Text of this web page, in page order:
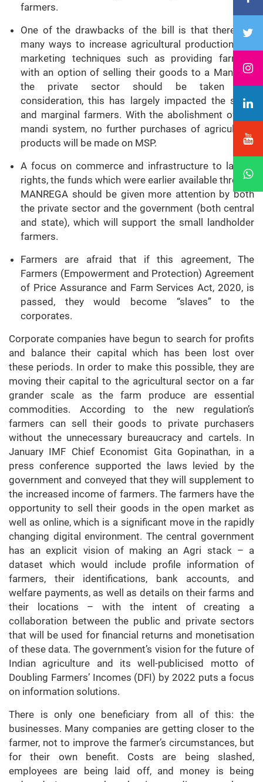
farmers.
One of the drawbacks of the bill is that there are
many ways to increase agricultural production, but
marketing techniques such as providing farmers
with an option of selling their goods to a Mandi or
the private sector should be taken into
consideration, this has largely impacted the small
and marginal farmers. With the abolishment of the
mandi system, no further purchases of agricultural
products will be made on MSP.
A focus on commerce and infrastructure to labour
rights, the funds which were earlier available through
MANREGA should be given more attention by both
the private sector and the government (both central
and state), which will support the small landholder
farmers.
Farmers are afraid that if this agreement, The
Farmers (Empowerment and Protection) Agreement
of Price Assurance and Farm Services Act, 2020, is
passed, they would become “slaves” to the
corporates.
Corporate companies have begun to search for profits
and balance their capital which has been lost over
these periods. In order to make this possible, they are
moving their capital to the agricultural sector on a far
grander scale as the farm produce are essential
commodities. According to the new regulation’s
farmers can sell their goods to private purchasers
without the unnecessary bureaucracy and cartels. In
January IMF Chief Economist Gita Gopinathan, in a
press conference supported the laws levied by the
government and conveyed that they will supplement to
the increased income of farmers. The farmers have the
opportunity to sell their goods in the open market as
well as online, which is a significant move in the rapidly
changing digital environment. The central government
has an explicit vision of making an Agri stack – a
dataset which would include profile information of
farmers, their identifications, bank accounts, and
welfare payments, as well as details on their farms and
their locations – with the intent of creating a
collaboration between the public and private sectors
that will be used for financial returns and monetisation
of these data. The government’s vision for the future of
Indian agriculture and its well-publicised motto of
Doubling Farmers’ Incomes (DFI) by 2022 puts a focus
on information solutions.
There is only one beneficiary from all of this: the
businesses. Many companies are getting closer to the
farmer, not to improve the farmer’s circumstances, but
for their own benefit. Costs are being slashed,
employees are being laid off, and money is being